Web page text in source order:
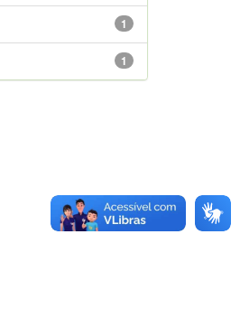
1
1